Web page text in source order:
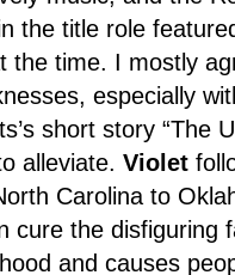
the title role
the time. I mostly
especially
short story “The
alleviate. Violet
Carolina to
cure the disfiguring
and causes